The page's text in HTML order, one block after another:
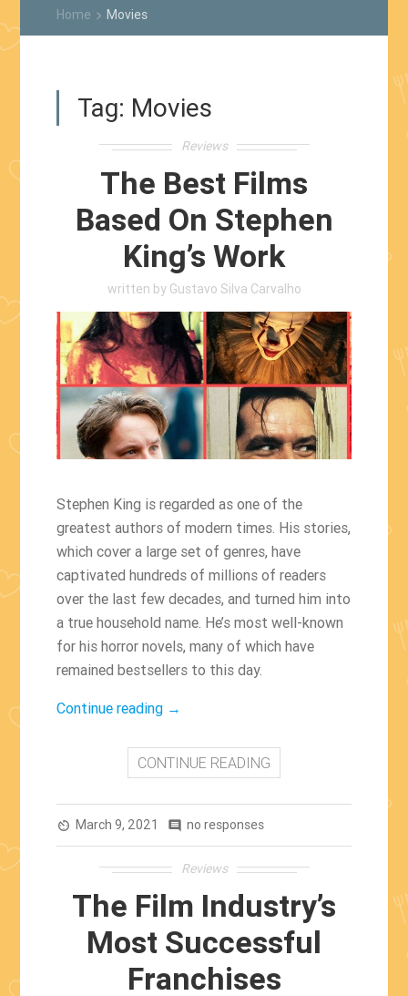
Home keyboard_arrow_rightMovies
Tag: Movies
Reviews
The Best Films
Based On Stephen
King’s Work
written by Gustavo Silva Carvalho
Stephen King is regarded as one of the
greatest authors of modern times. His stories,
which cover a large set of genres, have
captivated hundreds of millions of readers
over the last few decades, and turned him into
a true household name. He’s most well-known
for his horror novels, many of which have
remained bestsellers to this day.
Continue reading “The
Films
Based
On
Stephen
King’s
Work”
→
CONTINUE READING
av_timer March 9, 2021 comment no responses
Reviews
The Film Industry’s
Most Successful
Franchises